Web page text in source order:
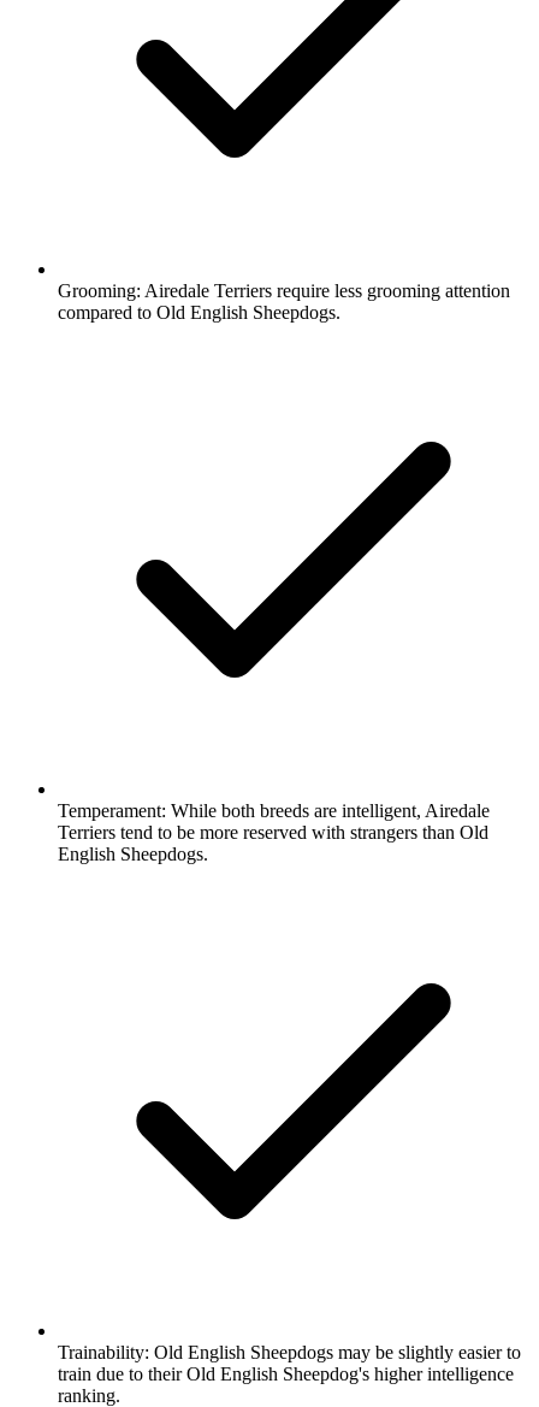
Grooming: Airedale Terriers require less grooming attention
compared to Old English Sheepdogs.
Temperament: While both breeds are intelligent, Airedale
Terriers tend to be more reserved with strangers than Old
English Sheepdogs.
Trainability: Old English Sheepdogs may be slightly easier to
train due to their Old English Sheepdog's higher intelligence
ranking.